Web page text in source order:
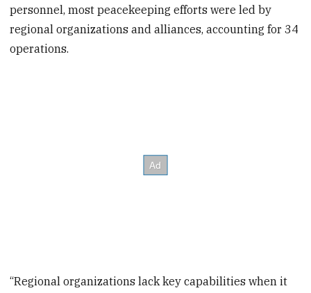
personnel, most peacekeeping efforts were led by
regional organizations and alliances, accounting for 34
operations.
“Regional organizations lack key capabilities when it